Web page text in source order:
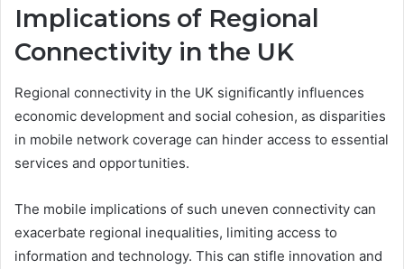
Implications of Regional
Connectivity in the UK
Regional connectivity in the UK significantly influences
economic development and social cohesion, as disparities
in mobile network coverage can hinder access to essential
services and opportunities.
The mobile implications of such uneven connectivity can
exacerbate regional inequalities, limiting access to
information and technology. This can stifle innovation and